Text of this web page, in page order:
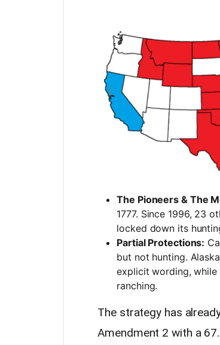
The Pioneers & The
1777. Since 1996, 23
locked down its
Partial Protections:
but not hunting.
explicit wording,
ranching.
The strategy has
Amendment 2 with a